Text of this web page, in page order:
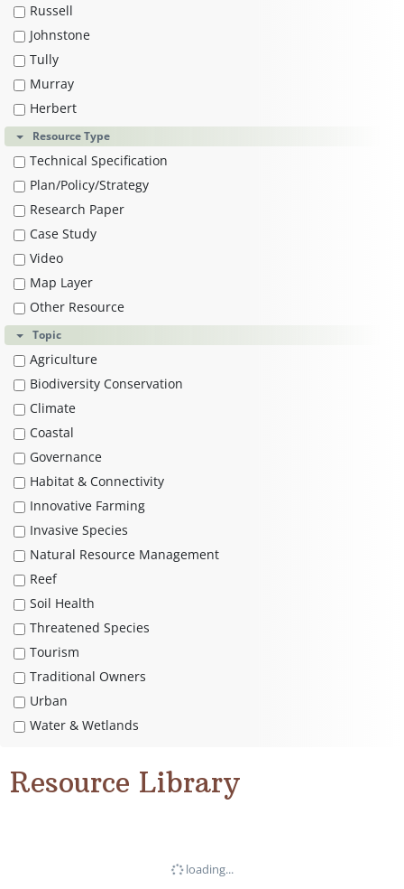
Russell
Johnstone
Tully
Murray
Herbert
Resource Type
Technical Specification
Plan/Policy/Strategy
Research Paper
Case Study
Video
Map Layer
Other Resource
Topic
Agriculture
Biodiversity Conservation
Climate
Coastal
Governance
Habitat & Connectivity
Innovative Farming
Invasive Species
Natural Resource Management
Reef
Soil Health
Threatened Species
Tourism
Traditional Owners
Urban
Water & Wetlands
Resource Library
loading...